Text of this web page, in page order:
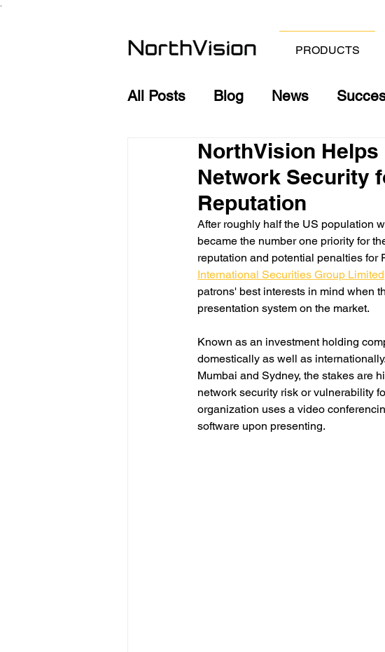
PRODUCTS
All Posts Blog News
NorthVision
Network Security
Reputation
After roughly half the US population
became the number one priority for
reputation and potential penalties for
International Securities Group Limited
patrons' best interests in mind when
presentation system on the market.
Known as an investment holding
domestically as well as
Mumbai and Sydney, the stakes are
network security risk or vulnerability
organization uses a video
software upon presenting.